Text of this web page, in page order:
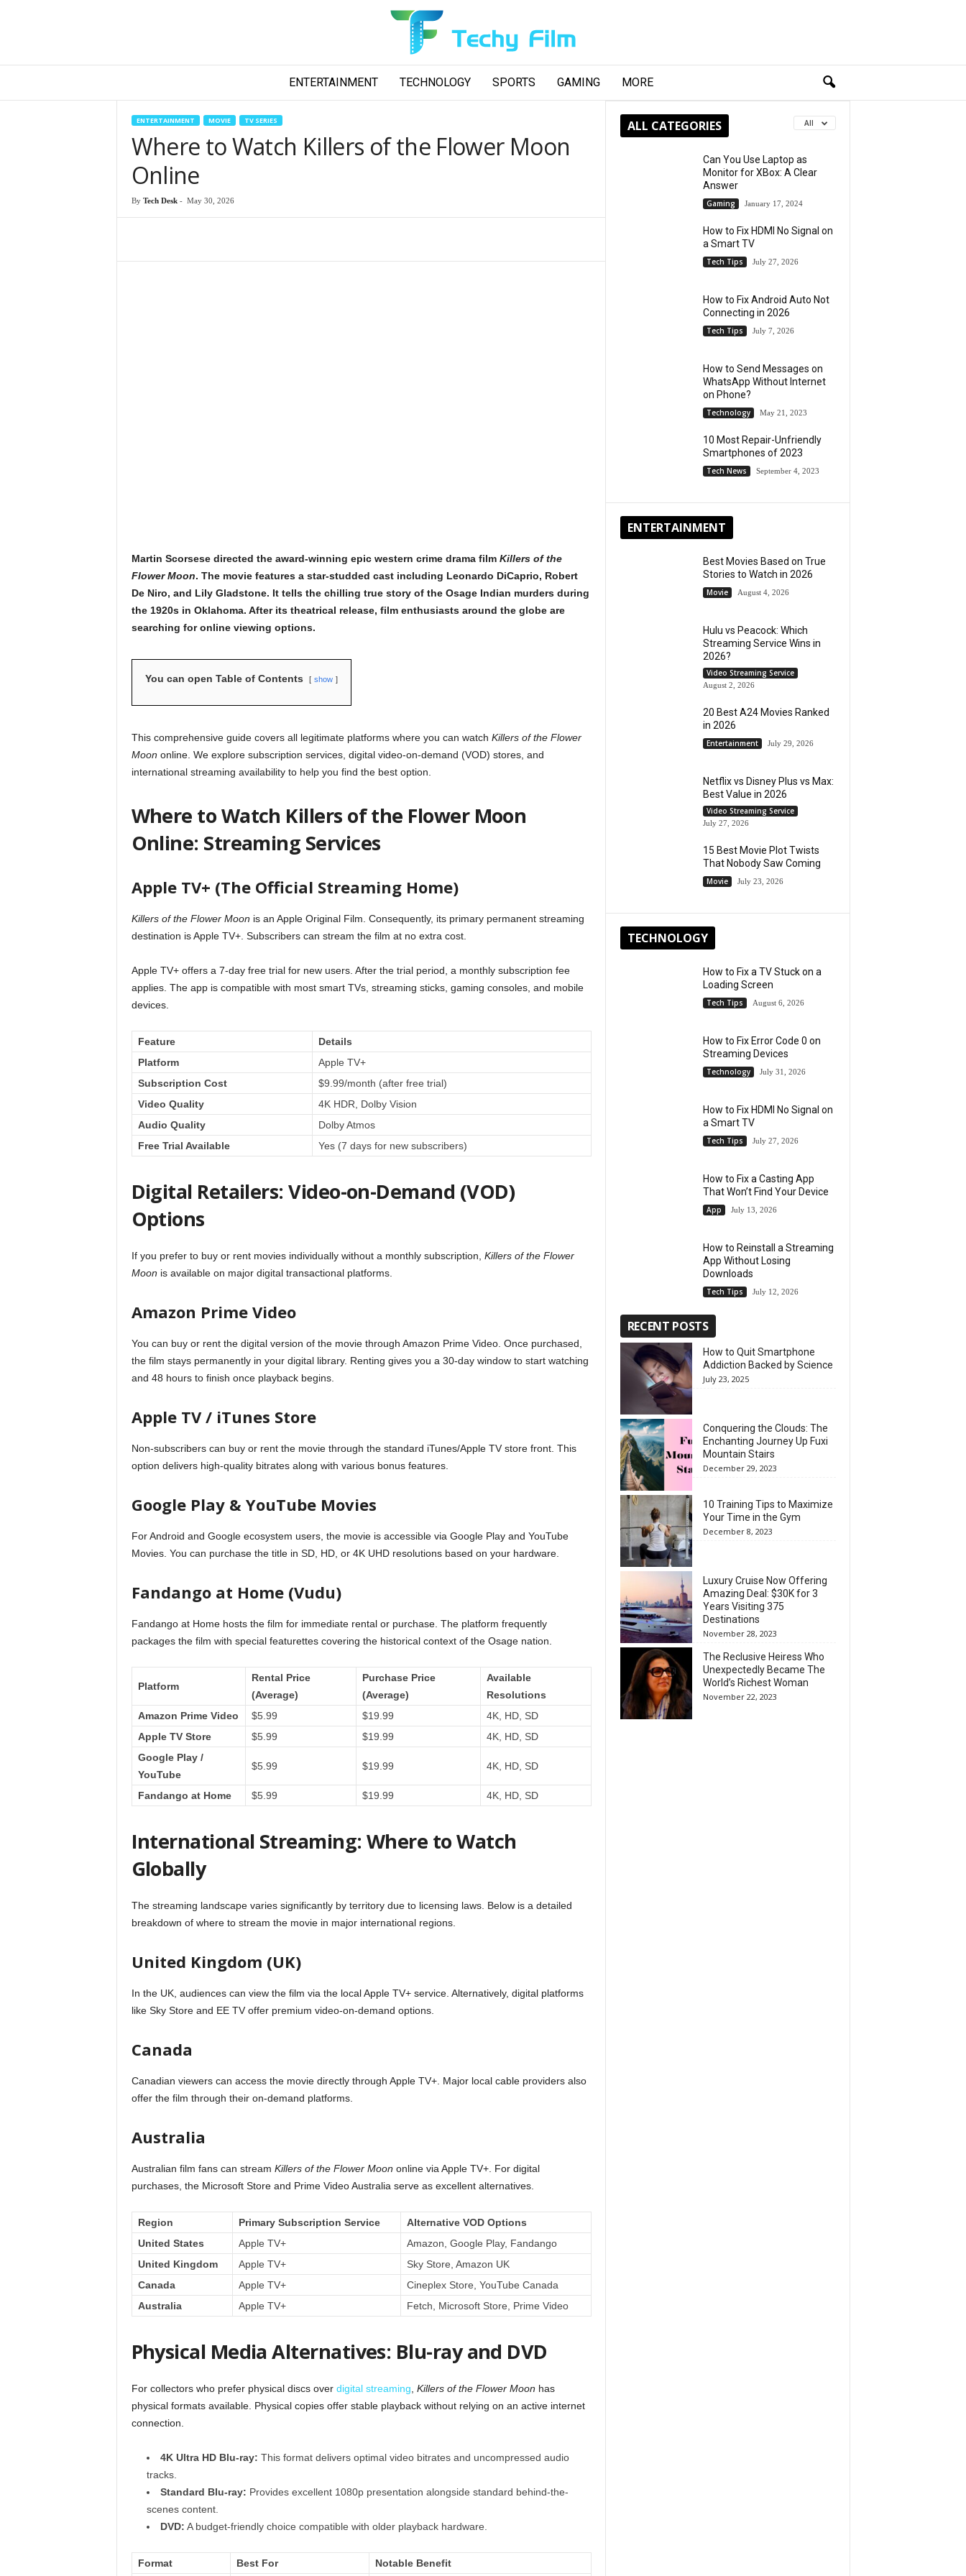
c
ENTERTAINMENT TECHNOLOGY SPORTS GAMING MORE
ENTERTAINMENT MOVIE TV SERIES
Where to Watch Killers of the Flower Moon
Online
By Tech Desk- May 30, 2026
Martin Scorsese directed the award-winning epic western crime drama film Killers of the
Flower Moon. The movie features a star-studded cast including Leonardo DiCaprio, Robert
De Niro, and Lily Gladstone. It tells the chilling true story of the Osage Indian murders during
the 1920s in Oklahoma. After its theatrical release, film enthusiasts around the globe are
searching for online viewing options.
You can open Table of Contents show
This comprehensive guide covers all legitimate platforms where you can watch Killers of the Flower
Moon online. We explore subscription services, digital video-on-demand (VOD) stores, and
international streaming availability to help you find the best option.
Where to Watch Killers of the Flower Moon
Online: Streaming Services
Apple TV+ (The Official Streaming Home)
Killers of the Flower Moon is an Apple Original Film. Consequently, its primary permanent streaming
destination is Apple TV+. Subscribers can stream the film at no extra cost.
Apple TV+ offers a 7-day free trial for new users. After the trial period, a monthly subscription fee
applies. The app is compatible with most smart TVs, streaming sticks, gaming consoles, and mobile
devices.
Feature
Details
Platform
Apple TV+
Subscription Cost
$9.99/month (after free trial)
Video Quality
4K HDR, Dolby Vision
Audio Quality
Dolby Atmos
Free Trial Available
Yes (7 days for new subscribers)
Digital Retailers: Video-on-Demand (VOD)
Options
If you prefer to buy or rent movies individually without a monthly subscription, Killers of the Flower
Moon is available on major digital transactional platforms.
Amazon Prime Video
You can buy or rent the digital version of the movie through Amazon Prime Video. Once purchased,
the film stays permanently in your digital library. Renting gives you a 30-day window to start watching
and 48 hours to finish once playback begins.
Apple TV / iTunes Store
Non-subscribers can buy or rent the movie through the standard iTunes/Apple TV store front. This
option delivers high-quality bitrates along with various bonus features.
Google Play & YouTube Movies
For Android and Google ecosystem users, the movie is accessible via Google Play and YouTube
Movies. You can purchase the title in SD, HD, or 4K UHD resolutions based on your hardware.
Fandango at Home (Vudu)
Fandango at Home hosts the film for immediate rental or purchase. The platform frequently
packages the film with special featurettes covering the historical context of the Osage nation.
Platform
Rental Price
(Average)
Purchase Price
(Average)
Available
Resolutions
Amazon Prime Video
$5.99 $19.99
4K, HD, SD
Apple TV Store
$5.99 $19.99
4K, HD, SD
Google Play /
YouTube
$5.99 $19.99 4K, HD, SD
Fandango at Home $5.99 $19.99 4K, HD, SD
International Streaming: Where to Watch
Globally
The streaming landscape varies significantly by territory due to licensing laws. Below is a detailed
breakdown of where to stream the movie in major international regions.
United Kingdom (UK)
In the UK, audiences can view the film via the local Apple TV+ service. Alternatively, digital platforms
like Sky Store and EE TV offer premium video-on-demand options.
Canada
Canadian viewers can access the movie directly through Apple TV+. Major local cable providers also
offer the film through their on-demand platforms.
Australia
Australian film fans can stream Killers of the Flower Moon online via Apple TV+. For digital
purchases, the Microsoft Store and Prime Video Australia serve as excellent alternatives.
Region Primary Subscription Service
Alternative VOD Options
United States
Apple TV+
Amazon, Google Play, Fandango
United Kingdom
Apple TV+
Sky Store, Amazon UK
Canada
Apple TV+
Cineplex Store, YouTube Canada
Australia
Apple TV+ Fetch, Microsoft Store, Prime Video
Physical Media Alternatives: Blu-ray and DVD
For collectors who prefer physical discs over digital streaming Killers of the Flower Moon has
physical formats available. Physical copies offer stable playback without relying on an active internet
connection.
4K Ultra HD Blu-ray: This format delivers optimal video bitrates and uncompressed audio
tracks.
Standard Blu-ray: Provides excellent 1080p presentation alongside standard behind-the-
scenes content.
DVD: A budget-friendly choice compatible with older playback hardware.
Format Best For Notable Benefit
ALL CATEGORIES All
Can You Use Laptop as
Monitor for XBox: A Clear
Answer
Gaming January 17, 2024
How to Fix HDMI No Signal on
a Smart TV
Tech Tips July 27, 2026
How to Fix Android Auto Not
Connecting in 2026
Tech Tips July 7, 2026
How to Send Messages on
WhatsApp Without Internet
on Phone?
Technology May 21, 2023
10 Most Repair-Unfriendly
Smartphones of 2023
Tech News September 4, 2023
ENTERTAINMENT
Best Movies Based on True
Stories to Watch in 2026
Movie August 4, 2026
Hulu vs Peacock: Which
Streaming Service Wins in
2026?
Video Streaming Service
August 2, 2026
20 Best A24 Movies Ranked
in 2026
Entertainment July 29, 2026
Netflix vs Disney Plus vs Max:
Best Value in 2026
Video Streaming Service
July 27, 2026
15 Best Movie Plot Twists
That Nobody Saw Coming
Movie July 23, 2026
TECHNOLOGY
How to Fix a TV Stuck on a
Loading Screen
Tech Tips August 6, 2026
How to Fix Error Code 0 on
Streaming Devices
Technology July 31, 2026
How to Fix HDMI No Signal on
a Smart TV
Tech Tips July 27, 2026
How to Fix a Casting App
That Won’t Find Your Device
App July 13, 2026
How to Reinstall a Streaming
App Without Losing
Downloads
Tech Tips July 12, 2026
RECENT POSTS
How to Quit Smartphone
Addiction Backed by Science
July 23, 2025
Conquering the Clouds: The
Enchanting Journey Up Fuxi
Mountain Stairs
December 29, 2023
10 Training Tips to Maximize
Your Time in the Gym
December 8, 2023
Luxury Cruise Now Offering
Amazing Deal: $30K for 3
Years Visiting 375
Destinations
November 28, 2023
The Reclusive Heiress Who
Unexpectedly Became The
World’s Richest Woman
November 22, 2023